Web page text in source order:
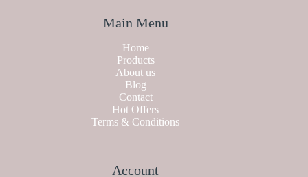
Main Menu
Home
Products
About us
Blog
Contact
Hot Offers
Terms & Conditions
Account